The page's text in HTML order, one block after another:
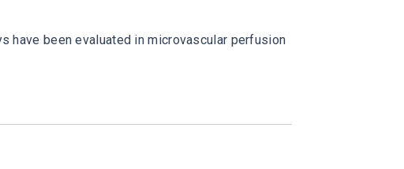
have been evaluated in microvascular perfusion